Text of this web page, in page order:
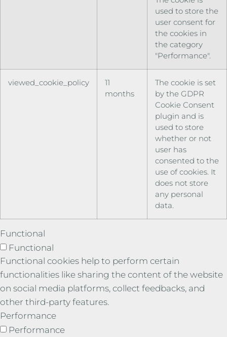
used to store the
user consent for
the cookies in
the category
"Performance".
viewed_cookie_policy
11
months
The cookie is set
by the GDPR
Cookie Consent
plugin and is
used to store
whether or not
user has
consented to the
use of cookies. It
does not store
any personal
data.
Functional
Functional
Functional cookies help to perform certain
functionalities like sharing the content of the website
on social media platforms, collect feedbacks, and
other third-party features.
Performance
Performance